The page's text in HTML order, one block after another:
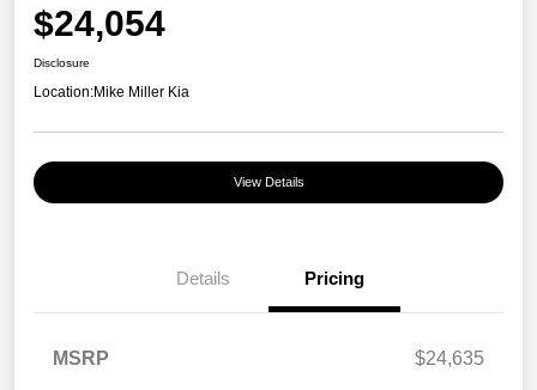
$24,054
Disclosure
Location:Mike Miller Kia
View Details
Details Pricing
MSRP
$24,635